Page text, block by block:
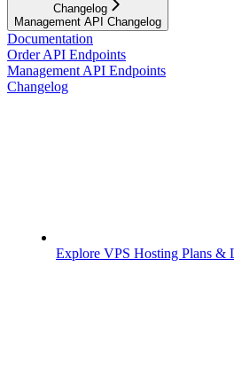
Changelog
Management API Changelog
Documentation
Order API Endpoints
Management API Endpoints
Changelog
Explore VPS Hosting Plans &